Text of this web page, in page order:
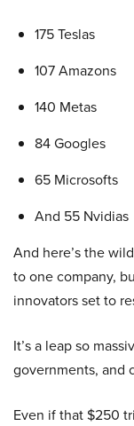
175 Teslas
107 Amazons
140 Metas
84 Googles
65 Microsofts
And 55 Nvidias
And here’s the
to one company,
innovators set to
It’s a leap so
governments, and
Even if that $250